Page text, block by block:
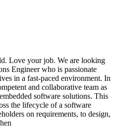
Love your job. We are looking
Engineer who is passionate
in a fast-paced environment. In
and collaborative team as
software solutions. This
the lifecycle of a software
on requirements, to design,